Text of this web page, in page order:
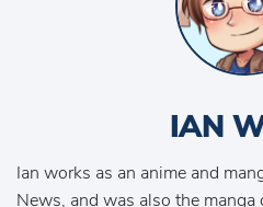
IAN
Ian works as an anime and
News, and was also the